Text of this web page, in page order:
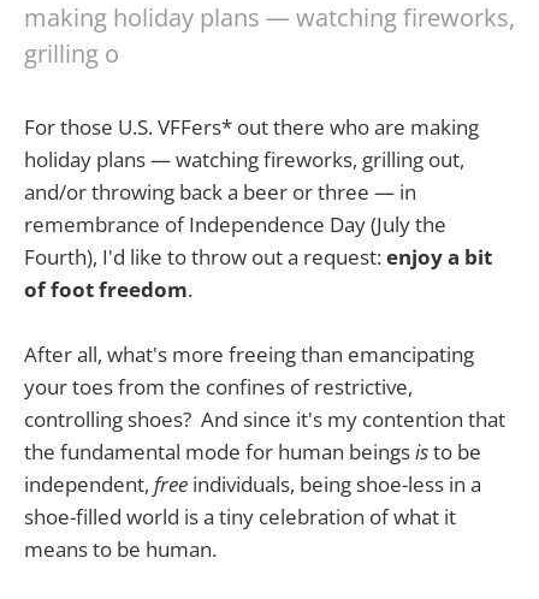
making holiday plans — watching fireworks,
grilling o
For those U.S. VFFers* out there who are making
holiday plans — watching fireworks, grilling out,
and/or throwing back a beer or three — in
remembrance of Independence Day (July the
Fourth), I'd like to throw out a request:enjoy a bit
of foot freedom.
After all, what's more freeing than emancipating
your toes from the confines of restrictive,
controlling shoes? And since it's my contention that
the fundamental mode for human beingsisto be
independent, free individuals, being shoe-less in a
shoe-filled world is a tiny celebration of what it
means to be human.